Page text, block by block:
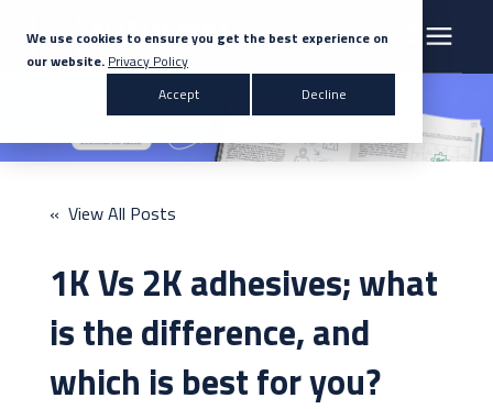
We use cookies to ensure you get the best experience on
our website. Privacy Policy
Accept
Decline
Search for topics or resources
Products & Solutions
News
Knowledge Centre
« View All Posts
1K Vs 2K adhesives; what
is the difference, and
which is best for you?